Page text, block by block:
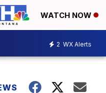
WATCH NOW
2 WX Alerts